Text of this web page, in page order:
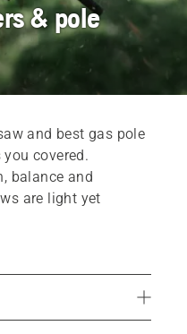
& pole
and best gas pole
covered.
balance and
are light yet